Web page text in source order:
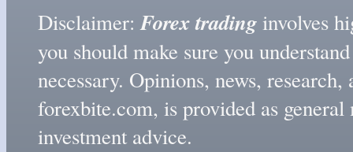
Disclaimer:Forex tradinginvolves
you should make sure you
necessary. Opinions, news,
forexbite.com, is provided as
investment advice.